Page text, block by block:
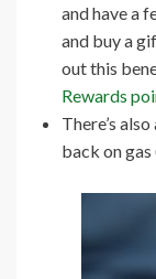
and have a
and buy a
out this
Rewards
There’s also
back on